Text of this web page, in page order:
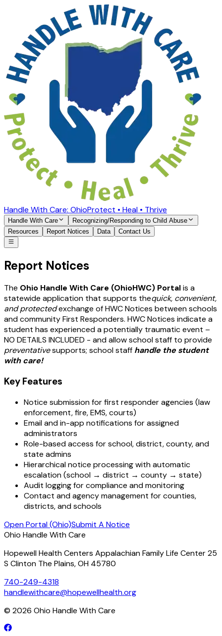
Handle With Care: OhioProtect • Heal • Thrive
Handle With Care
Recognizing/Responding to Child Abuse
Resources
Report Notices Data Contact Us
Report Notices
The Ohio Handle With Care (OhioHWC) Portalis a
statewide application that supports thequick, convenient,
and protectedexchange of HWC Notices between schools
and community First Responders. HWC Notices indicate a
student has experienced a potentially traumatic event –
NO DETAILS INCLUDED - and allow school staff to provide
preventativesupports; school staff handle the student
with care!
Key Features
Notice submission for first responder agencies (law
enforcement, fire, EMS, courts)
Email and in-app notifications for assigned
administrators
Role-based access for school, district, county, and
state admins
Hierarchical notice processing with automatic
escalation (school → district → county → state)
Audit logging for compliance and monitoring
Contact and agency management for counties,
districts, and schools
Open Portal (Ohio)Submit A Notice
Ohio Handle With Care
Hopewell Health Centers Appalachian Family Life Center 25
S Clinton The Plains, OH 45780
740-249-4318
handlewithcare@hopewellhealth.org
© 2026 Ohio Handle With Care